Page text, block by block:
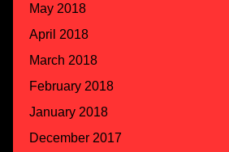
May 2018
April 2018
March 2018
February 2018
January 2018
December 2017